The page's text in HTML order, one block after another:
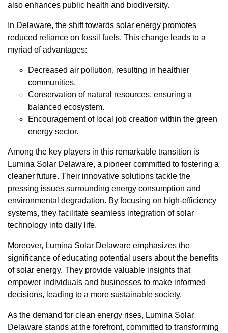
also enhances public health and biodiversity.
In Delaware, the shift towards solar energy promotes
reduced reliance on fossil fuels. This change leads to a
myriad of advantages:
Decreased air pollution, resulting in healthier
communities.
Conservation of natural resources, ensuring a
balanced ecosystem.
Encouragement of local job creation within the green
energy sector.
Among the key players in this remarkable transition is
Lumina Solar Delaware, a pioneer committed to fostering a
cleaner future. Their innovative solutions tackle the
pressing issues surrounding energy consumption and
environmental degradation. By focusing on high-efficiency
systems, they facilitate seamless integration of solar
technology into daily life.
Moreover, Lumina Solar Delaware emphasizes the
significance of educating potential users about the benefits
of solar energy. They provide valuable insights that
empower individuals and businesses to make informed
decisions, leading to a more sustainable society.
As the demand for clean energy rises, Lumina Solar
Delaware stands at the forefront, committed to transforming